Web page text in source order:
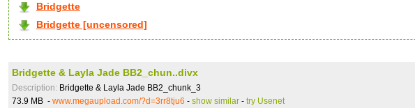
Bridgette
Bridgette [uncensored]
Bridgette & Layla Jade BB2_chun..divx
Description: Bridgette & Layla Jade BB2_chunk_3
73.9 MB - www.megaupload.com/?d=3rr8tju6 - show similar - try Usenet